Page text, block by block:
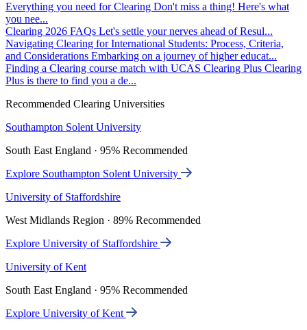
Everything you need for Clearing Don't miss a thing! Here's what
you nee...
Clearing 2026 FAQs Let's settle your nerves ahead of Resul...
Navigating Clearing for International Students: Process, Criteria,
and Considerations Embarking on a journey of higher educat...
Finding a Clearing course match with UCAS Clearing Plus Clearing
Plus is there to find you a de...
Recommended Clearing Universities
Southampton Solent University
South East England · 95% Recommended
Explore Southampton Solent University
University of Staffordshire
West Midlands Region · 89% Recommended
Explore University of Staffordshire
University of Kent
South East England · 95% Recommended
Explore University of Kent